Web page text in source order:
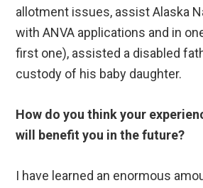
allotment issues, assist Alaska
with ANVA applications and in
first one), assisted a disabled
custody of his baby daughter.
How do you think your
will benefit you in the future?
I have learned an enormous